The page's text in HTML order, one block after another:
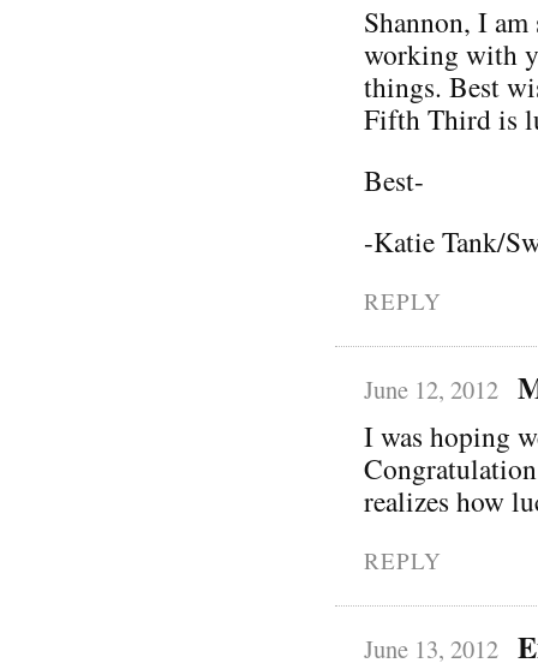
Shannon, I
working with
things. Best
Fifth Third is
Best-
-Katie Tank/
REPLY
June 12, 2012
I was hoping
realizes how
REPLY
June 13, 2012